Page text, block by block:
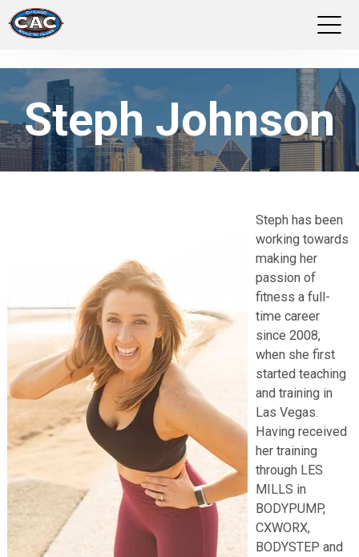
LOCATIONS
GROUP FITNESS
STUDIO PILATES
Steph Johnson
Steph has been
working towards
making her
passion of
fitness a full-
time career
since 2008,
when she first
started teaching
and training in
Las Vegas.
Having received
her training
through LES
MILLS in
BODYPUMP,
CXWORX,
BODYSTEP and